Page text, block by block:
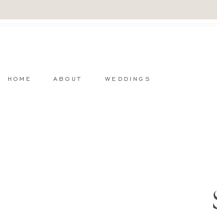
WEDDINGS
ABOUT
HOME